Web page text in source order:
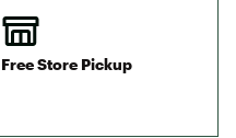
Free Store Pickup